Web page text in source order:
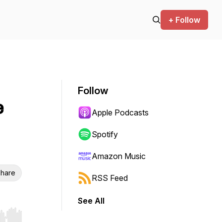
+ Follow
Follow
Apple Podcasts
Spotify
Amazon Music
RSS Feed
See All